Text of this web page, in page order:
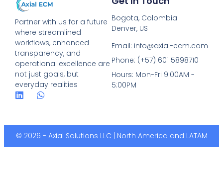
Partner with us for a future
where streamlined
workflows, enhanced
transparency, and
operational excellence are
not just goals, but
everyday realities
Bogota, Colombia
Denver, US
Email: info@axial-ecm.com
Phone: (+57) 601 5898710
Hours: Mon-Fri 9:00AM -
5:00PM
© 2026 - Axial Solutions LLC | North America and LATAM